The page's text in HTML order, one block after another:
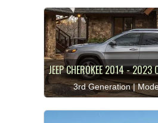
JEEP CHEROKEE 2014 - 2023
3rd Generation |